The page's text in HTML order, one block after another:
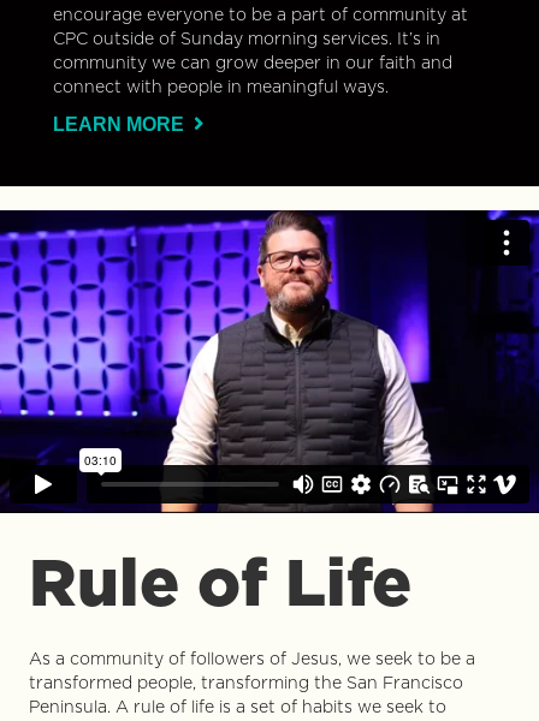
encourage everyone to be a part of community at
CPC outside of Sunday morning services. It’s in
community we can grow deeper in our faith and
connect with people in meaningful ways.
LEARN MORE
Rule of Life
As a community of followers of Jesus, we seek to be a
transformed people, transforming the San Francisco
Peninsula. A rule of life is a set of habits we seek to